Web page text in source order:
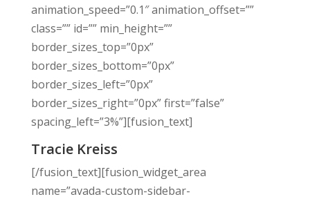
animation_speed=”0.1″ animation_offset=””
class=”” id=”” min_height=””
border_sizes_top=”0px”
border_sizes_bottom=”0px”
border_sizes_left=”0px”
border_sizes_right=”0px” first=”false”
spacing_left=”3%”][fusion_text]
Tracie Kreiss
[/fusion_text][fusion_widget_area
name=”avada-custom-sidebar-